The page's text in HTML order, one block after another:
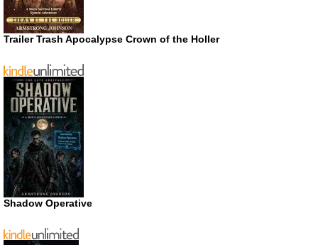
Trailer Trash Apocalypse Crown of the Holler
Shadow Operative